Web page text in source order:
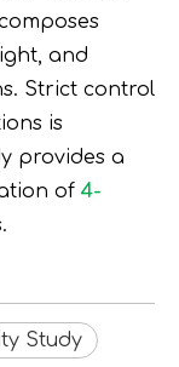
and
Strict control
is
provides a
of 4-
Study